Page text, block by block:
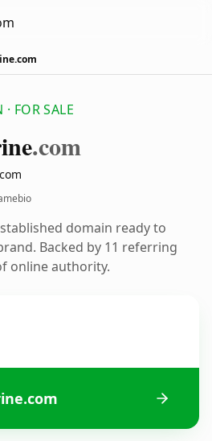
FOR SALE
.com
domain ready to
Backed by 11 referring
online authority.